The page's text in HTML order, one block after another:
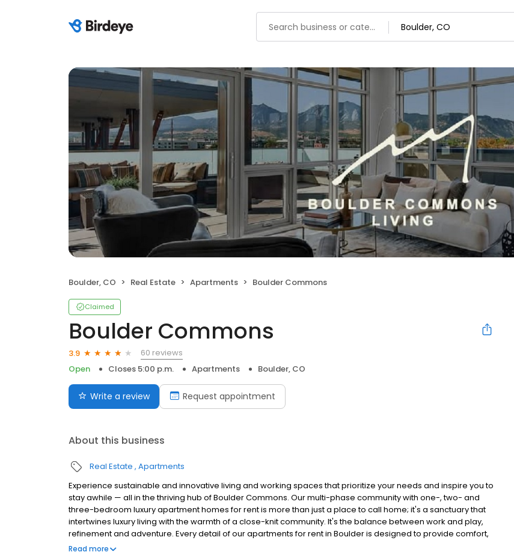
Boulder, CO Real Estate Apartments Boulder Commons
Claimed
Boulder Commons
3.9
60 reviews
Open
Closes 5:00 p.m. Apartments Boulder, CO
Write a review Request appointment
About this business
Real Estate Apartments
Experience sustainable and innovative living and working spaces that prioritize your needs and inspire you to
stay awhile — all in the thriving hub of Boulder Commons. Our multi-phase community with one-, two- and
three-bedroom luxury apartment homes for rent is more than just a place to call home; it's a sanctuary that
intertwines luxury living with the warmth of a close-knit community. It's the balance between work and play,
refinement and adventure. Every detail of our apartments for rent in Boulder is designed to provide comfort,
convenience, and a sense of belonging. Here, we’re not just committed to elevating your lifestyle; we’re
Read more